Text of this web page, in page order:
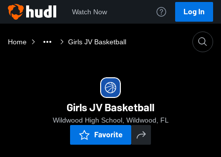
Watch Now Log In
Home Girls JV Basketball
Girls JV Basketball
Wildwood High School, Wildwood, FL
Favorite